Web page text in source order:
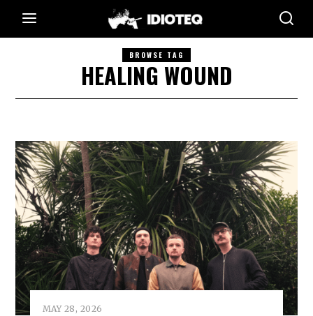
BROWSE TAG
HEALING WOUND
MAY 28, 2026